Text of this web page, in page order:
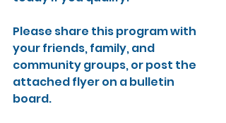
Please share this program with
your friends, family, and
community groups, or post the
attached flyer on a bulletin
board.